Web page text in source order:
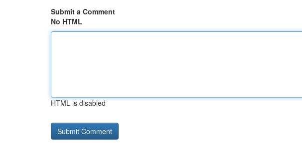
Submit a Comment
No HTML
HTML is disabled